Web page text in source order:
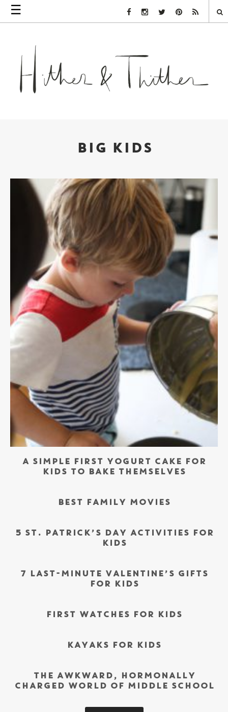
☰ Facebook Link
Instagram Link
Twitter LinkPinterest Link
Rss Link
BIG KIDS
A SIMPLE FIRST YOGURT CAKE FOR
KIDS TO BAKE THEMSELVES
BEST FAMILY MOVIES
5 ST. PATRICK’S DAY ACTIVITIES FOR
KIDS
7 LAST-MINUTE VALENTINE’S GIFTS
FOR KIDS
FIRST WATCHES FOR KIDS
KAYAKS FOR KIDS
THE AWKWARD, HORMONALLY
CHARGED WORLD OF MIDDLE SCHOOL